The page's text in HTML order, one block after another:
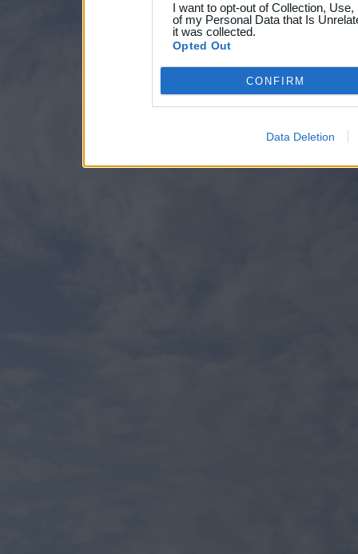
I want to opt-out of Collection,
of my Personal Data that Is
it was collected.
Opted Out
CONFIRM
Data Deletion